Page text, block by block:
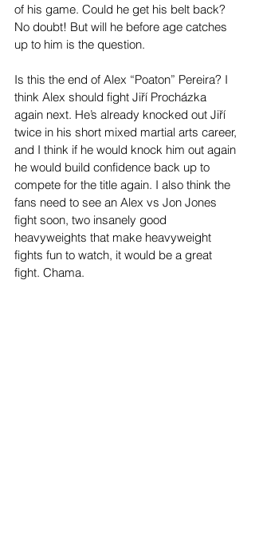
of his game. Could he get his belt back?
No doubt! But will he before age catches
up to him is the question.
Is this the end of Alex “Poaton” Pereira? I
think Alex should fight Jiří Procházka
again next. He’s already knocked out Jiří
twice in his short mixed martial arts career,
and I think if he would knock him out again
he would build confidence back up to
compete for the title again. I also think the
fans need to see an Alex vs Jon Jones
fight soon, two insanely good
heavyweights that make heavyweight
fights fun to watch, it would be a great
fight. Chama.